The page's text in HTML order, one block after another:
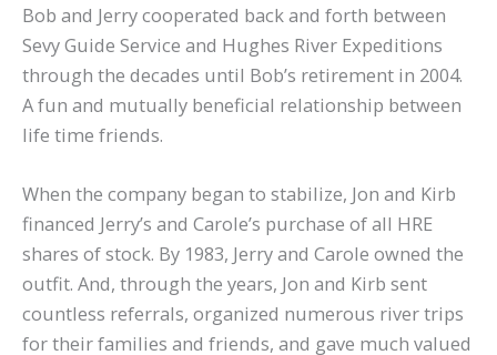
Bob and Jerry cooperated back and forth between
Sevy Guide Service and Hughes River Expeditions
through the decades until Bob’s retirement in 2004.
A fun and mutually beneficial relationship between
life time friends.
When the company began to stabilize, Jon and Kirb
financed Jerry’s and Carole’s purchase of all HRE
shares of stock. By 1983, Jerry and Carole owned the
outfit. And, through the years, Jon and Kirb sent
countless referrals, organized numerous river trips
for their families and friends, and gave much valued